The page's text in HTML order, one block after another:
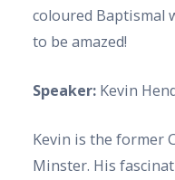
coloured Baptismal
to be amazed!
Speaker: Kevin
Kevin is the former
Minster. His